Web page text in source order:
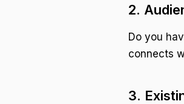
2.
Do you
connects
3.